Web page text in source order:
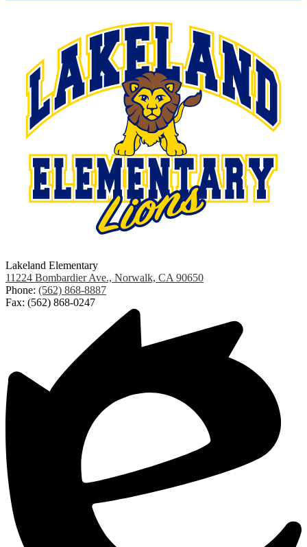
Lakeland Elementary
11224 Bombardier Ave., Norwalk, CA 90650
Phone: (562) 868-8887
Fax: (562) 868-0247